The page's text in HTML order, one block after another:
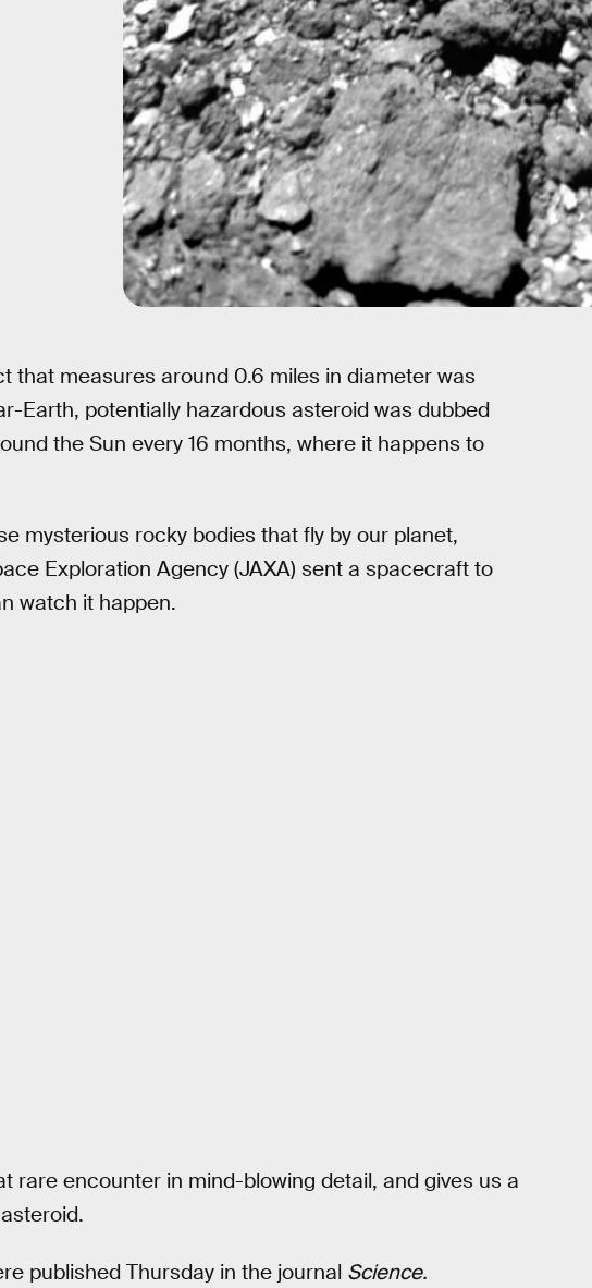
that measures around 0.6 miles in diameter was
Earth, potentially hazardous asteroid was dubbed
the Sun every 16 months, where it happens to
mysterious rocky bodies that fly by our planet,
Exploration Agency (JAXA) sent a spacecraft to
watch it happen.
rare encounter in mind-blowing detail, and gives us a
published Thursday in the journal Science.